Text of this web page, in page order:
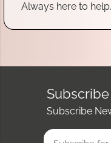
Always here to help.
Subscribe